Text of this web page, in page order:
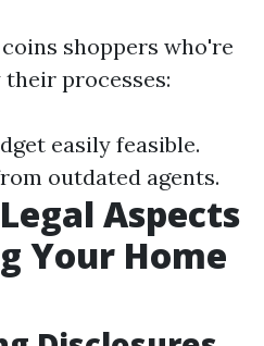
shoppers who're
processes:
easily feasible.
outdated agents.
Aspects
Your Home